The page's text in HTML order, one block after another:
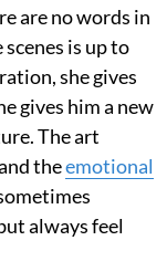
are no words in
is up to
she gives
gives him a new
The art
theemotional
always feel